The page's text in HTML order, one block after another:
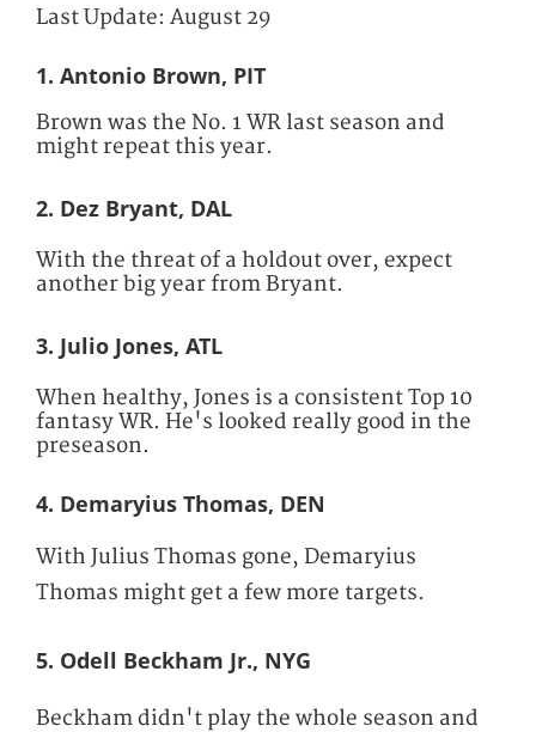
Last Update: August 29
1. Antonio Brown, PIT
Brown was the No. 1 WR last season and
might repeat this year.
2. Dez Bryant, DAL
With the threat of a holdout over, expect
another big year from Bryant.
3. Julio Jones, ATL
When healthy, Jones is a consistent Top 10
fantasy WR. He's looked really good in the
preseason.
4. Demaryius Thomas, DEN
With Julius Thomas gone, Demaryius
Thomas might get a few more targets.
5. Odell Beckham Jr., NYG
Beckham didn't play the whole season and